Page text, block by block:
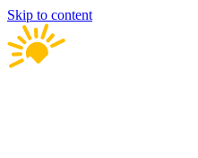
Skip to content